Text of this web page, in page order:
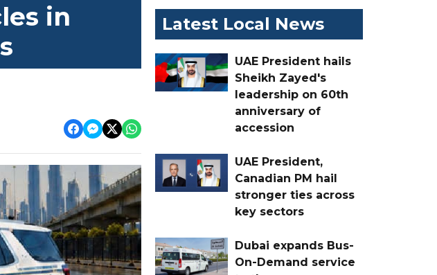
in
Latest Local News
UAE President hails
Sheikh Zayed's
leadership on 60th
anniversary of
accession
UAE President,
Canadian PM hail
stronger ties across
key sectors
Dubai expands Bus-
On-Demand service